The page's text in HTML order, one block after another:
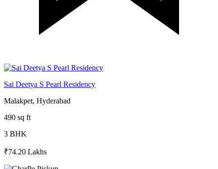
Sai Deetya S Pearl Residency
Malakpet, Hyderabad
490 sq ft
3 BHK
₹74.20 Lakhs